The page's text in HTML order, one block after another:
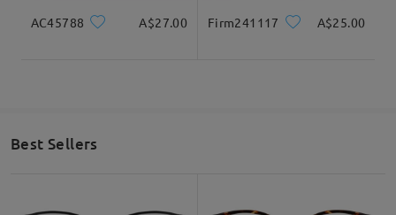
AC45788 A$27.00 Firm241117 A$25.00
Best Sellers